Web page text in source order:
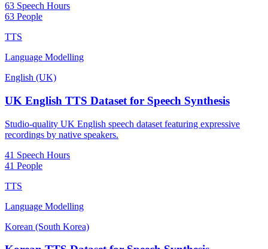
63 Speech Hours
63 People
TTS
Language Modelling
English (UK)
UK English TTS Dataset for Speech Synthesis
Studio-quality UK English speech dataset featuring expressive
recordings by native speakers.
41 Speech Hours
41 People
TTS
Language Modelling
Korean (South Korea)